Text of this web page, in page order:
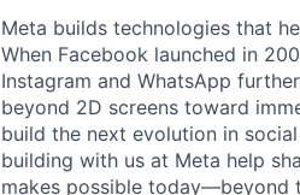
Meta builds technologies that
When Facebook launched in
Instagram and WhatsApp
beyond 2D screens toward
build the next evolution in
building with us at Meta help
makes possible today—beyond